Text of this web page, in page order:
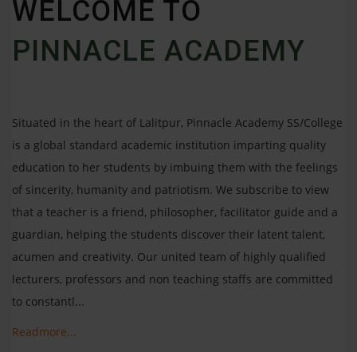
WELCOME TO
PINNACLE ACADEMY
Situated in the heart of Lalitpur, Pinnacle Academy SS/College
is a global standard academic institution imparting quality
education to her students by imbuing them with the feelings
of sincerity, humanity and patriotism. We subscribe to view
that a teacher is a friend, philosopher, facilitator guide and a
guardian, helping the students discover their latent talent,
acumen and creativity. Our united team of highly qualified
lecturers, professors and non teaching staffs are committed
to constantl...
Readmore...